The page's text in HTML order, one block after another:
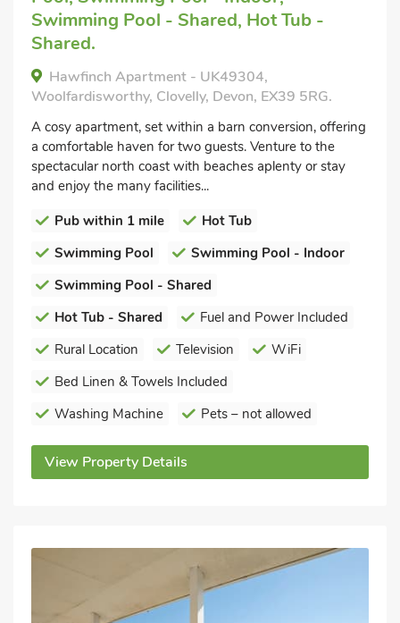
Swimming Pool - Shared, Hot Tub -
Shared.
Hawfinch Apartment - UK49304,
Woolfardisworthy, Clovelly, Devon, EX39 5RG.
A cosy apartment, set within a barn conversion, offering
a comfortable haven for two guests. Venture to the
spectacular north coast with beaches aplenty or stay
and enjoy the many facilities...
Pub within 1 mile
Hot Tub
Swimming Pool
Swimming Pool - Indoor
Swimming Pool - Shared
Hot Tub - Shared
Fuel and Power Included
Rural Location
Television
WiFi
Bed Linen & Towels Included
Washing Machine
Pets – not allowed
View Property Details